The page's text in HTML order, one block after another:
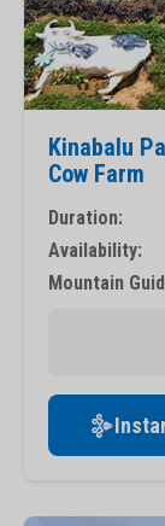
Kinabalu
Cow Farm
Duration:
Availability:
Mountain